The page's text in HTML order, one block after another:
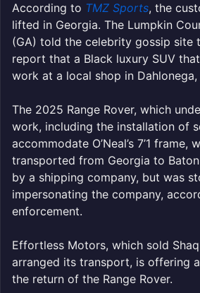
According to TMZ Sports, the
lifted in Georgia. The Lumpkin
(GA) told the celebrity gossip site
report that a Black luxury SUV
work at a local shop in Dahlonega,
The 2025 Range Rover, which
work, including the installation of
accommodate O’Neal’s 7’1 frame,
transported from Georgia to Baton
by a shipping company, but was
impersonating the company,
enforcement.
Effortless Motors, which sold
arranged its transport, is offering
the return of the Range Rover.